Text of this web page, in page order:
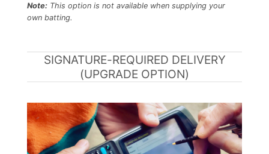
Note: This option is not available when supplying your
own batting.
SIGNATURE-REQUIRED DELIVERY
(UPGRADE OPTION)